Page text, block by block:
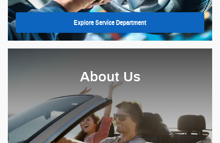
Explore Service Department
About Us